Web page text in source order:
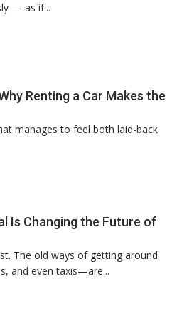
— as if...
Renting a Car Makes the
manages to feel both laid-back
Is Changing the Future of
The old ways of getting around
and even taxis—are...